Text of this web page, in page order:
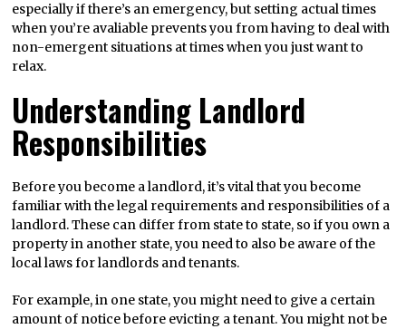
especially if there’s an emergency, but setting actual times
when you’re avaliable prevents you from having to deal with
non-emergent situations at times when you just want to
relax.
Understanding Landlord
Responsibilities
Before you become a landlord, it’s vital that you become
familiar with the legal requirements and responsibilities of a
landlord. These can differ from state to state, so if you own a
property in another state, you need to also be aware of the
local laws for landlords and tenants.
For example, in one state, you might need to give a certain
amount of notice before evicting a tenant. You might not be